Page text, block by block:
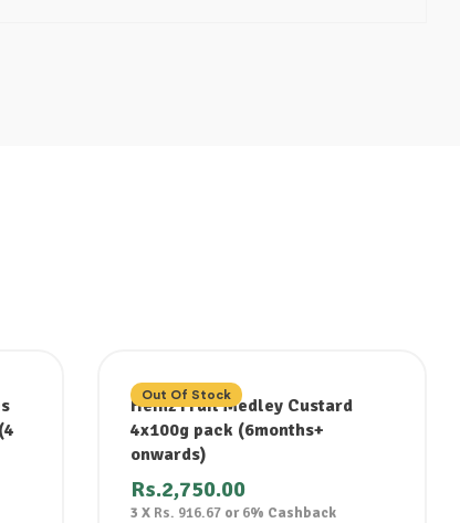
Out Of Stock
Heinz Fruit Medley Custard
4x100g pack (6months+
onwards)
Rs.2,750.00
3 X Rs. 916.67or6% Cashback